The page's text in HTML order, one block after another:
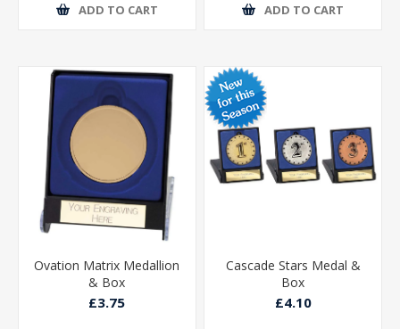
ADD TO CART ADD TO CART
Ovation Matrix Medallion
& Box
£3.75
Cascade Stars Medal &
Box
£4.10